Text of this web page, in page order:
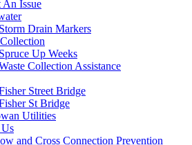
An Issue
Storm Drain Markers
Spruce Up Weeks
Collection Assistance
Street Bridge
St Bridge
Utilities
and Cross Connection Prevention